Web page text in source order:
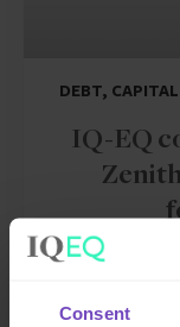
Consent
DEBT,
IQ-EQ